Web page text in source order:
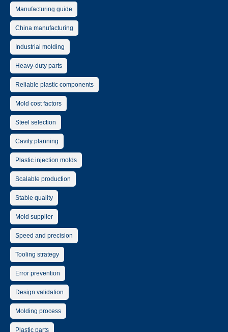
Manufacturing guide
China manufacturing
Industrial molding
Heavy-duty parts
Reliable plastic components
Mold cost factors
Steel selection
Cavity planning
Plastic injection molds
Scalable production
Stable quality
Mold supplier
Speed and precision
Tooling strategy
Error prevention
Design validation
Molding process
Plastic parts